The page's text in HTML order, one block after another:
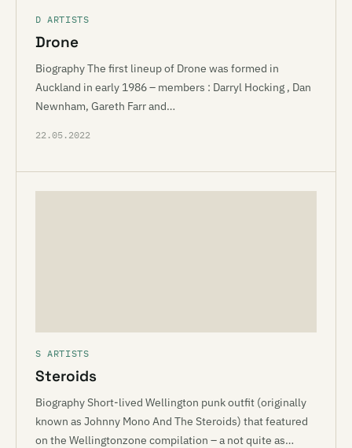
D ARTISTS
Drone
Biography The first lineup of Drone was formed in
Auckland in early 1986 – members : Darryl Hocking , Dan
Newnham, Gareth Farr and…
22.05.2022
S ARTISTS
Steroids
Biography Short-lived Wellington punk outfit (originally
known as Johnny Mono And The Steroids) that featured
on the Wellingtonzone compilation – a not quite as…